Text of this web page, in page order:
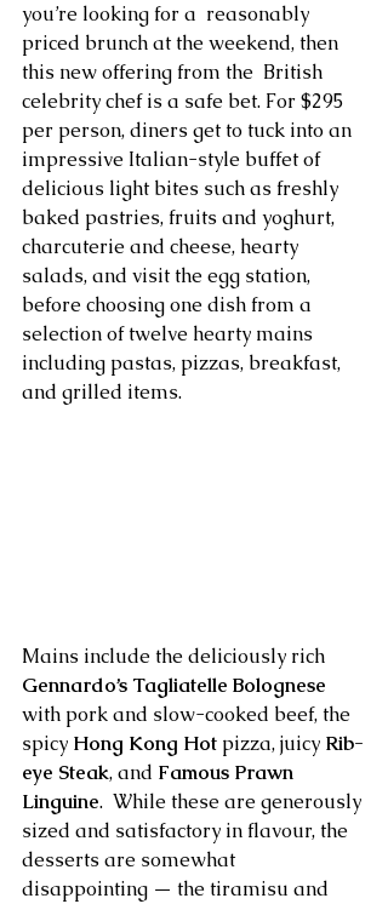
you’re looking for a  reasonably
priced brunch at the weekend, then
this new offering from the  British
celebrity chef is a safe bet. For $295
per person, diners get to tuck into an
impressive Italian-style buffet of
delicious light bites such as freshly
baked pastries, fruits and yoghurt,
charcuterie and cheese, hearty
salads, and visit the egg station,
before choosing one dish from a
selection of twelve hearty mains
including pastas, pizzas, breakfast,
and grilled items.
Mains include the deliciously rich
Gennardo’s Tagliatelle Bolognese
with pork and slow-cooked beef, the
spicy Hong Kong Hot pizza, juicy Rib-
eye Steak, and Famous Prawn
Linguine.  While these are generously
sized and satisfactory in flavour, the
desserts are somewhat
disappointing — the tiramisu and